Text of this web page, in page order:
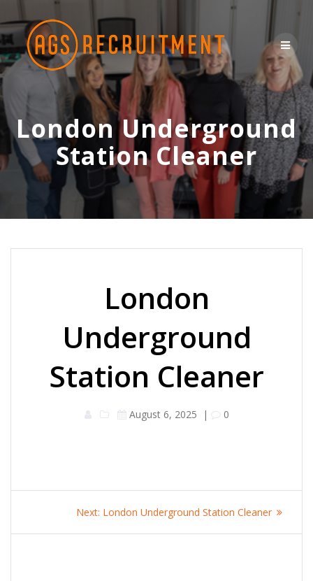
content
London Underground
Station Cleaner
London
Underground
Station Cleaner
August 6, 2025 | 0
navigation
Next: Next
London Underground Station Cleaner